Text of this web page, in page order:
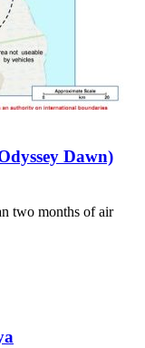
Dawn)
two months of air